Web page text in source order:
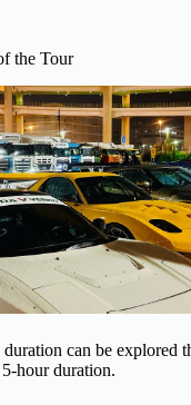
the Tour
can be explored
hour duration.